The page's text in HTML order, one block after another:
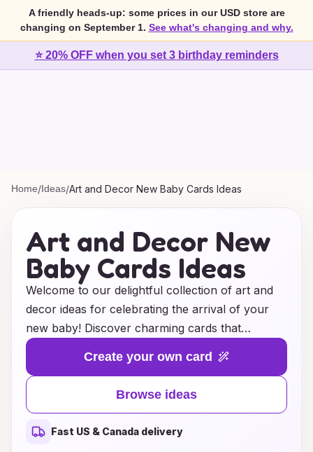
A friendly heads-up: some prices in our USD store are
changing on September 1. See what's changing and why.
⭐ 20% OFF when you set 3 birthday reminders
Home/Ideas/Art and Decor New Baby Cards Ideas
Art and Decor New
Baby Cards Ideas
Welcome to our delightful collection of art and
decor ideas for celebrating the arrival of your
new baby! Discover charming cards that
beautifully capture the joy and excitement of
welcoming your little one into the world. Our
innovative designs offer a blend of creativity and
warmth, perfect for sharing heartfelt messages
with family and friends. Whether you're looking
for whimsical illustrations, personalized touches,
Create your own card
Browse ideas
Fast US & Canada delivery